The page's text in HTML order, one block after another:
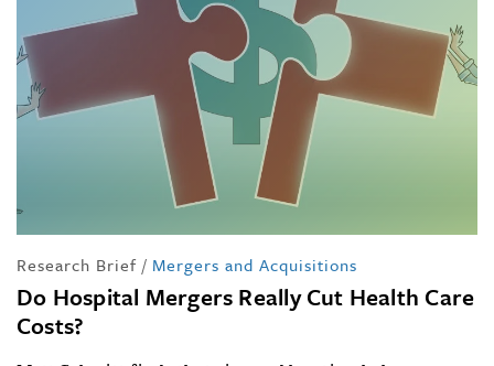
Research Brief / Mergers and Acquisitions
Do Hospital Mergers Really Cut Health Care
Costs?